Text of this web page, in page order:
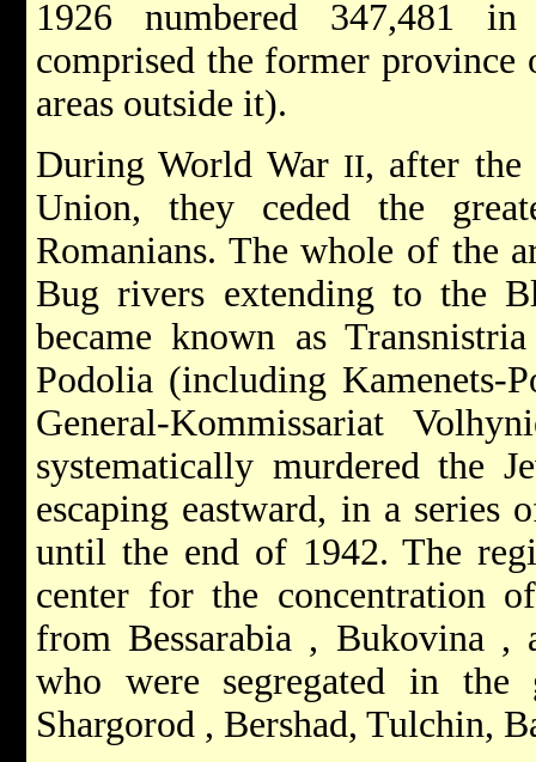
1926 numbered 347,481
comprised the former province
areas outside it).
During World War II, after the
Union, they ceded the
Romanians. The whole of the
Bug rivers extending to the
became known as
Podolia (including Kamenets-
General-Kommissariat
systematically murdered the
escaping eastward, in a series
until the end of 1942. The
center for the concentration
from Bessarabia , Bukovina ,
who were segregated in
Shargorod , Bershad, Tulchin,